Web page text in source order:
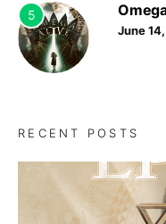
5
June
RECENT POSTS